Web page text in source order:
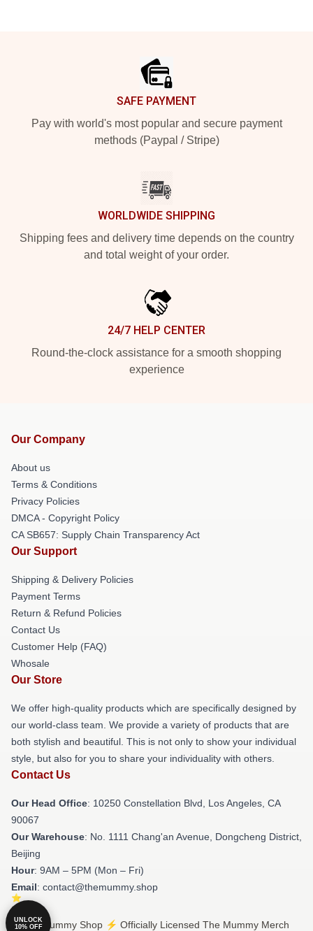
SAFE PAYMENT
Pay with world's most popular and secure payment
methods (Paypal / Stripe)
WORLDWIDE SHIPPING
Shipping fees and delivery time depends on the country
and total weight of your order.
24/7 HELP CENTER
Round-the-clock assistance for a smooth shopping
experience
Our Company
About us
Terms & Conditions
Privacy Policies
DMCA - Copyright Policy
CA SB657: Supply Chain Transparency Act
Our Support
Shipping & Delivery Policies
Payment Terms
Return & Refund Policies
Contact Us
Customer Help (FAQ)
Whosale
Our Store
We offer high-quality products which are specifically designed by
our world-class team. We provide a variety of products that are
both stylish and beautiful. This is not only to show your individual
style, but also for you to share your individuality with others.
Contact Us
Our Head Office: 10250 Constellation Blvd, Los Angeles, CA
90067
Our Warehouse: No. 1111 Chang'an Avenue, Dongcheng District,
Beijing
Hour: 9AM – 5PM (Mon – Fri)
Email: contact@themummy.shop
© The Mummy Shop ⚡️ Officially Licensed The Mummy Merch
UNLOCK
10% OFF